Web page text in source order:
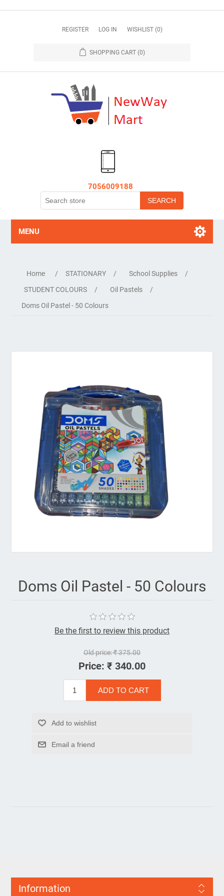
REGISTER LOG IN WISHLIST (0)
SHOPPING CART (0)
7056009188
MENU
Home / STATIONARY / School Supplies
/
STUDENT COLOURS
/ Oil Pastels
/
Doms Oil Pastel - 50 Colours
Doms Oil Pastel - 50 Colours
Be the first to review this product
Old price:₹ 375.00
Price: ₹ 340.00
Information